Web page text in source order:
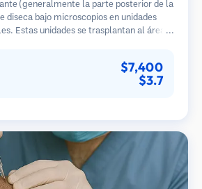
(generalmente la parte posterior de la
diseca bajo microscopios en unidades
Estas unidades se trasplantan al área
$7,400
$3.7